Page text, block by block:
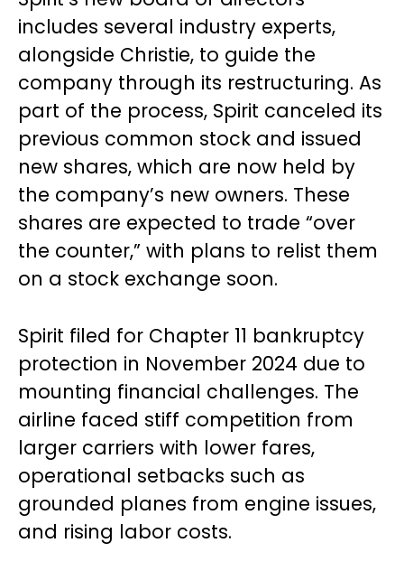
includes several industry experts,
alongside Christie, to guide the
company through its restructuring. As
part of the process, Spirit canceled its
previous common stock and issued
new shares, which are now held by
the company’s new owners. These
shares are expected to trade “over
the counter,” with plans to relist them
on a stock exchange soon.
Spirit filed for Chapter 11 bankruptcy
protection in November 2024 due to
mounting financial challenges. The
airline faced stiff competition from
larger carriers with lower fares,
operational setbacks such as
grounded planes from engine issues,
and rising labor costs.